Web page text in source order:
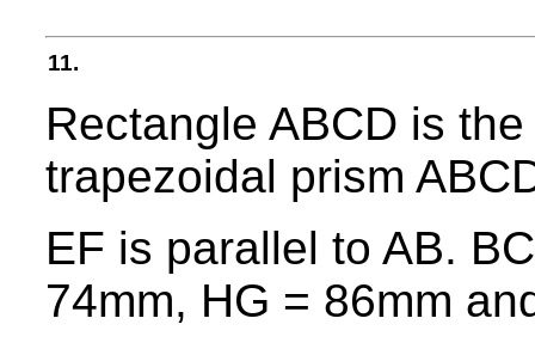
11.
Rectangle ABCD is
trapezoidal prism
EF is parallel to AB.
74mm, HG = 86mm